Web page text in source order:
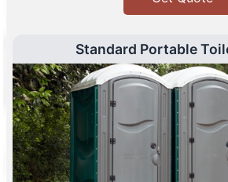
Standard Portable